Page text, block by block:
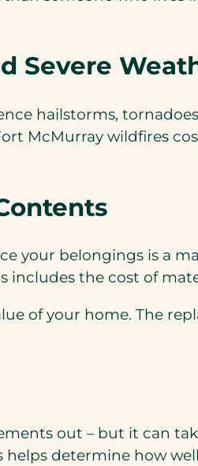
Severe
hailstorms,
McMurray wildfires
your belongings is a
includes the cost of
of your home. The
out – but it can
determine how